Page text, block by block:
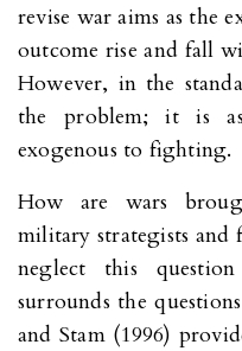
revise war aims as the
outcome rise and fall
However, in the
the problem; it is
exogenous to fighting.
How are wars
military strategists and
neglect this
surrounds the
and Stam (1996)